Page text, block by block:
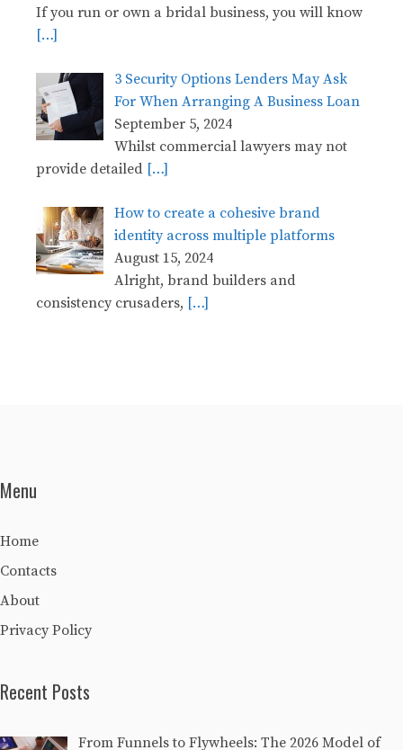
If you run or own a bridal business, you will know
[…]
3 Security Options Lenders May Ask
For When Arranging A Business Loan
September 5, 2024
Whilst commercial lawyers may not
provide detailed […]
How to create a cohesive brand
identity across multiple platforms
August 15, 2024
Alright, brand builders and
consistency crusaders, […]
Menu
Home
Contacts
About
Privacy Policy
Recent Posts
From Funnels to Flywheels: The 2026 Model of